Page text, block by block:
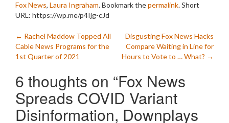
Fox News, Laura Ingraham. Bookmark thepermalink.Short
URL: https://wp.me/p4Ijg-cJd
Post
navigation
← Rachel Maddow Topped All
Cable News Programs for the
1st Quarter of 2021
Disgusting Fox News Hacks
Compare Waiting in Line for
Hours to Vote to … What? →
6 thoughts on “Fox News
Spreads COVID Variant
Disinformation, Downplays